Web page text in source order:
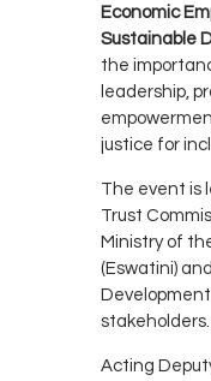
Economic
Sustainable
the
leadership,
justice for
The event is
Trust
Ministry of
(Eswatini)
stakeholders.
Acting